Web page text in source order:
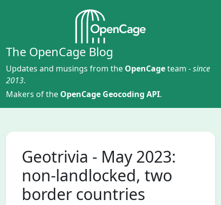
The OpenCage Blog
Updates and musings from the OpenCageteam -since
2013.
Makers of the OpenCage Geocoding API.
Geotrivia - May 2023:
non-landlocked, two
border countries